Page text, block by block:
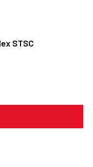
STSC